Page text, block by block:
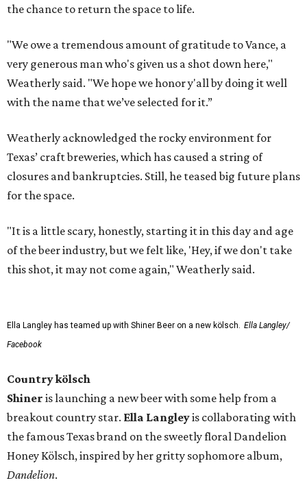
the chance to return the space to life.
"We owe a tremendous amount of gratitude to Vance, a
very generous man who's given us a shot down here,"
Weatherly said. "We hope we honor y'all by doing it well
with the name that we’ve selected for it.”
Weatherly acknowledged the rocky environment for
Texas’ craft breweries, which has caused a string of
closures and bankruptcies. Still, he teased big future plans
for the space.
"It is a little scary, honestly, starting it in this day and age
of the beer industry, but we felt like, 'Hey, if we don't take
this shot, it may not come again," Weatherly said.
Ella Langley has teamed up with Shiner Beer on a new kölsch. Ella Langley/
Facebook
Country kölsch
Shiner is launching a new beer with some help from a
breakout country star. Ella Langleyis collaborating with
the famous Texas brand on the sweetly floral Dandelion
Honey Kölsch, inspired by her gritty sophomore album,
Dandelion.